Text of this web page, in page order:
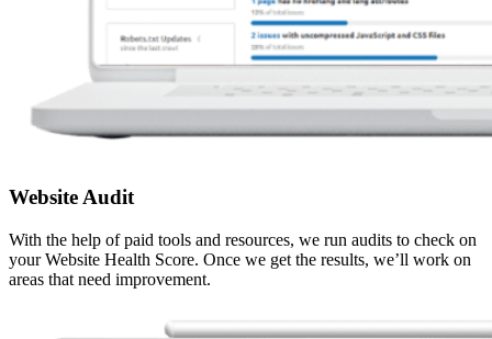
Website Audit
With the help of paid tools and resources, we run audits to check on
your Website Health Score. Once we get the results, we’ll work on
areas that need improvement.